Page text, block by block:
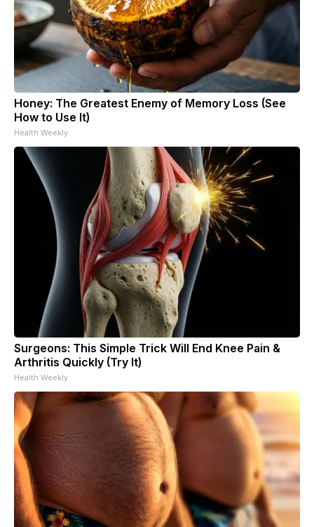
Honey: The Greatest Enemy of Memory Loss (See
How to Use It)
Health Weekly
Surgeons: This Simple Trick Will End Knee Pain &
Arthritis Quickly (Try It)
Health Weekly